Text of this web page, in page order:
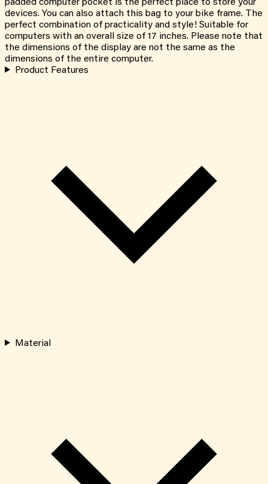
padded computer pocket is the perfect place to store your
devices. You can also attach this bag to your bike frame. The
perfect combination of practicality and style! Suitable for
computers with an overall size of 17 inches. Please note that
the dimensions of the display are not the same as the
dimensions of the entire computer.
Product Features
Material